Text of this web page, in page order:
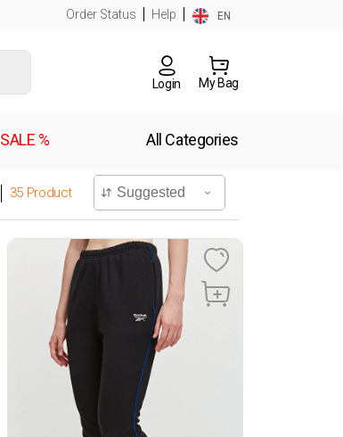
Order Status Help EN
Login My Bag
SALE % All Categories
35 Product